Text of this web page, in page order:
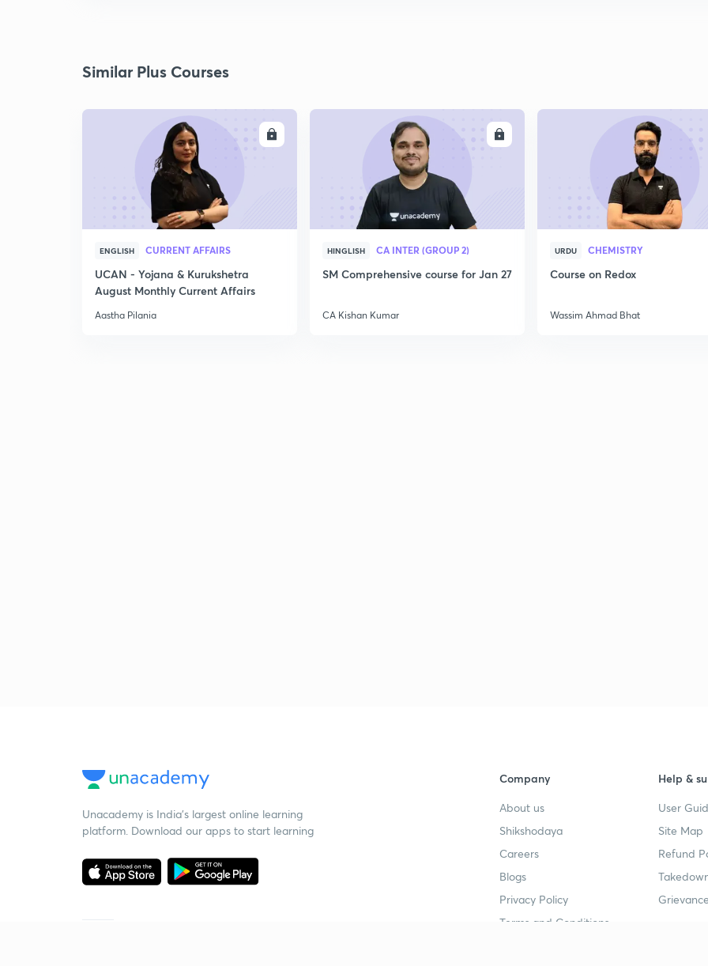
Similar Plus Courses
ENGLISH CURRENT AFFAIRS
UCAN - Yojana & Kurukshetra
August Monthly Current Affairs
Aastha Pilania
HINGLISH CA INTER (GROUP 2)
SM Comprehensive course for Jan 27
CA Kishan Kumar
URDU CHEMISTRY
Course on Redox
Wassim Ahmad Bhat
Unacademy is India’s largest online learning
platform. Download our apps to start learning
Company
About us
Shikshodaya
Careers
Blogs
Privacy Policy
Terms and Conditions
Help &
User
Site Map
Refund